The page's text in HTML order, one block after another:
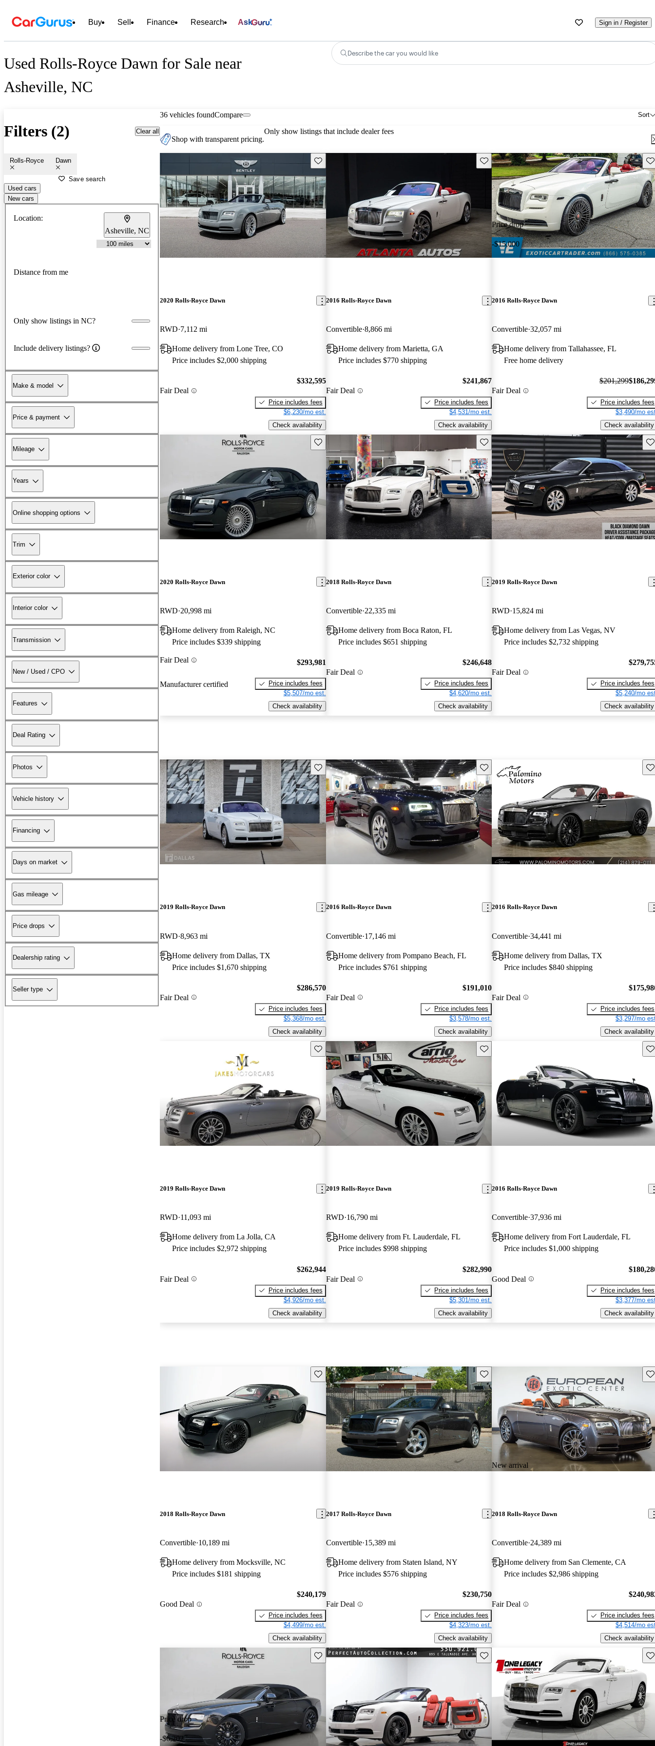
Buy Sell Finance Research Ask Sign in / Register
Used Rolls-Royce Dawn for Sale near
Asheville, NC
Describe the car you would like
Filters (2) Clear all
Rolls-Royce Dawn
Save search
Used cars
New cars
Location:
Asheville, NC
Distance from me
Only show listings in NC?
Include delivery listings?
Make & model
Price & payment
Mileage
Years
Online shopping options
Trim
Exterior color
Interior color
Transmission
New / Used / CPO
Features
Deal Rating
Photos
Vehicle history
Financing
Days on market
Gas mileage
Price drops
Dealership rating
Seller type
36 vehicles found Sort
Compare
Shop with transparent pricing.
Only show listings that include dealer fees
Save this listing
2020 Rolls-Royce Dawn
RWD 7,112 mi
Home delivery from Lone Tree, CO
Price includes $2,000 shipping
Fair Deal
$332,595
Price includes fees
$6,230/mo est.
Check availability
Save this listing
2016 Rolls-Royce Dawn
Convertible 8,866 mi
Home delivery from Marietta, GA
Price includes $770 shipping
Fair Deal
$241,867
Price includes fees
$4,531/mo est.
Check availability
Price drop
-$15,000
2016 Rolls-Royce Dawn
Convertible 32,057 mi
Home delivery from Tallahassee, FL
Free home delivery
Fair Deal
$201,299
Price includes fees
$3,490/mo
Check availability
Save this listing
2020 Rolls-Royce Dawn
RWD 20,998 mi
Home delivery from Raleigh, NC
Price includes $339 shipping
Fair Deal
Manufacturer certified
$293,981
Price includes fees
$5,507/mo est.
Check availability
Save this listing
2018 Rolls-Royce Dawn
Convertible 22,335 mi
Home delivery from Boca Raton, FL
Price includes $651 shipping
Fair Deal
$246,648
Price includes fees
$4,620/mo est.
Check availability
2019 Rolls-Royce Dawn
RWD 15,824 mi
Home delivery from Las Vegas, NV
Price includes $2,732 shipping
Fair Deal
Price includes fees
$5,240/mo
Check availability
Save this listing
2019 Rolls-Royce Dawn
RWD 8,963 mi
Home delivery from Dallas, TX
Price includes $1,670 shipping
Fair Deal
$286,570
Price includes fees
$5,368/mo est.
Check availability
Save this listing
2016 Rolls-Royce Dawn
Convertible 17,146 mi
Home delivery from Pompano Beach, FL
Price includes $761 shipping
Fair Deal
$191,010
Price includes fees
$3,578/mo est.
Check availability
2016 Rolls-Royce Dawn
Convertible 34,441 mi
Home delivery from Dallas, TX
Price includes $840 shipping
Fair Deal
Price includes fees
$3,297/mo
Check availability
Save this listing
2019 Rolls-Royce Dawn
RWD 11,093 mi
Home delivery from La Jolla, CA
Price includes $2,972 shipping
Fair Deal
$262,944
Price includes fees
$4,926/mo est.
Check availability
Save this listing
2019 Rolls-Royce Dawn
RWD 16,790 mi
Home delivery from Ft. Lauderdale, FL
Price includes $998 shipping
Fair Deal
$282,990
Price includes fees
$5,301/mo est.
Check availability
2016 Rolls-Royce Dawn
Convertible 37,936 mi
Home delivery from Fort Lauderdale, FL
Price includes $1,000 shipping
Good Deal
Price includes fees
$3,377/mo
Check availability
Save this listing
2018 Rolls-Royce Dawn
Convertible 10,189 mi
Home delivery from Mocksville, NC
Price includes $181 shipping
Good Deal
$240,179
Price includes fees
$4,499/mo est.
Check availability
Save this listing
2017 Rolls-Royce Dawn
Convertible 15,389 mi
Home delivery from Staten Island, NY
Price includes $576 shipping
Fair Deal
$230,750
Price includes fees
$4,323/mo est.
Check availability
New arrival
2018 Rolls-Royce Dawn
Convertible 24,389 mi
Home delivery from San Clemente, CA
Price includes $2,986 shipping
Fair Deal
Price includes fees
$4,514/mo
Check availability
Price drop
-$6,202
Save this listing Save this listing